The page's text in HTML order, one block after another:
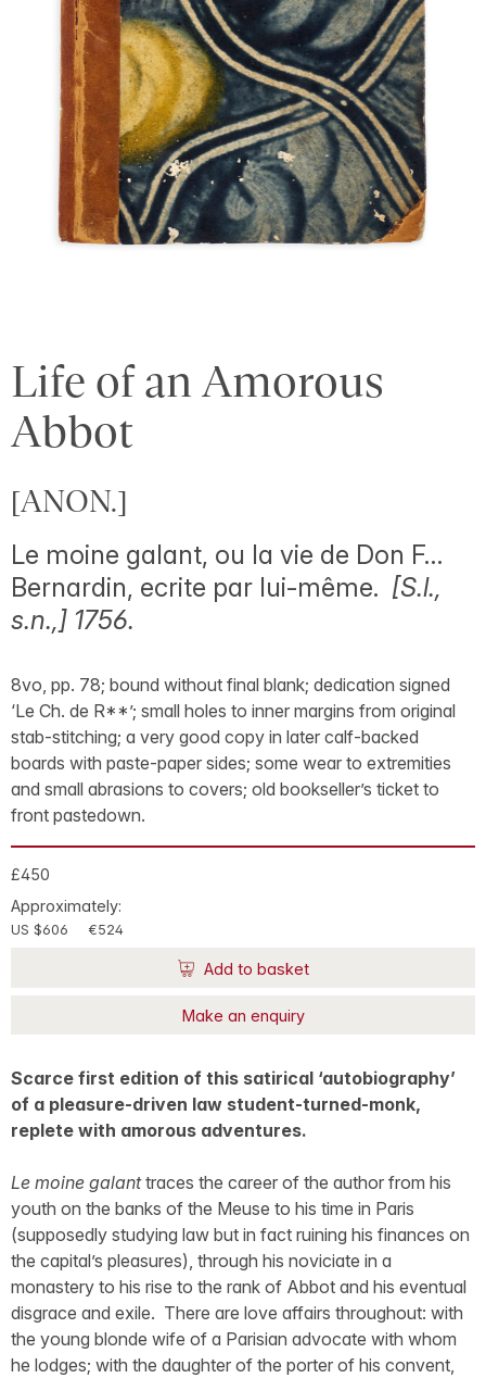
Life of an Amorous
Abbot
[ANON.]
Le moine galant, ou la vie de Don F…
Bernardin, ecrite par lui-même. [S.l.,
s.n.,] 1756.
8vo, pp. 78; bound without final blank; dedication signed
‘Le Ch. de R**’; small holes to inner margins from original
stab-stitching; a very good copy in later calf-backed
boards with paste-paper sides; some wear to extremities
and small abrasions to covers; old bookseller’s ticket to
front pastedown.
£450
Approximately:
US $606 €524
Add to basket
Make an enquiry
Scarce first edition of this satirical ‘autobiography’
of a pleasure-driven law student-turned-monk,
replete with amorous adventures.
Le moine galanttraces the career of the author from his
youth on the banks of the Meuse to his time in Paris
(supposedly studying law but in fact ruining his finances on
the capital’s pleasures), through his noviciate in a
monastery to his rise to the rank of Abbot and his eventual
disgrace and exile. There are love affairs throughout: with
the young blonde wife of a Parisian advocate with whom
he lodges; with the daughter of the porter of his convent,